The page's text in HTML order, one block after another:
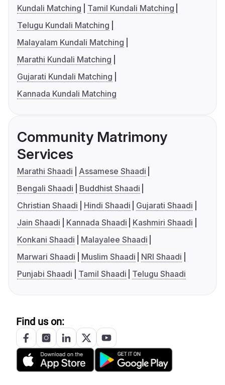
Kundali Matching
Tamil Kundali Matching
Telugu Kundali Matching
Malayalam Kundali Matching
Marathi Kundali Matching
Gujarati Kundali Matching
Kannada Kundali Matching
Community Matrimony
Services
Marathi Shaadi
Assamese Shaadi
Bengali Shaadi
Buddhist Shaadi
Christian Shaadi
Hindi Shaadi
Gujarati Shaadi
Jain Shaadi
Kannada Shaadi
Kashmiri Shaadi
Konkani Shaadi
Malayalee Shaadi
Marwari Shaadi
Muslim Shaadi
NRI Shaadi
Punjabi Shaadi
Tamil Shaadi Telugu Shaadi
Find us on: